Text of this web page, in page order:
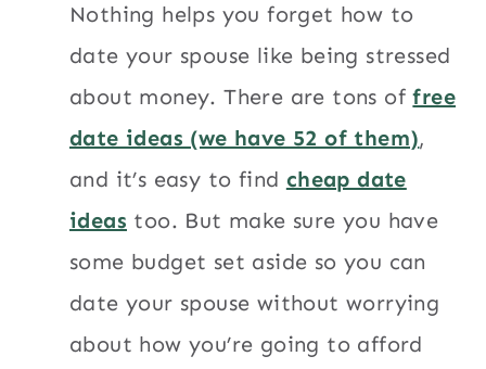
Nothing helps you forget how to
date your spouse like being stressed
about money. There are tons offree
date ideas (we have 52 of them),
and it’s easy to find cheap date
ideas too. But make sure you have
some budget set aside so you can
date your spouse without worrying
about how you’re going to afford